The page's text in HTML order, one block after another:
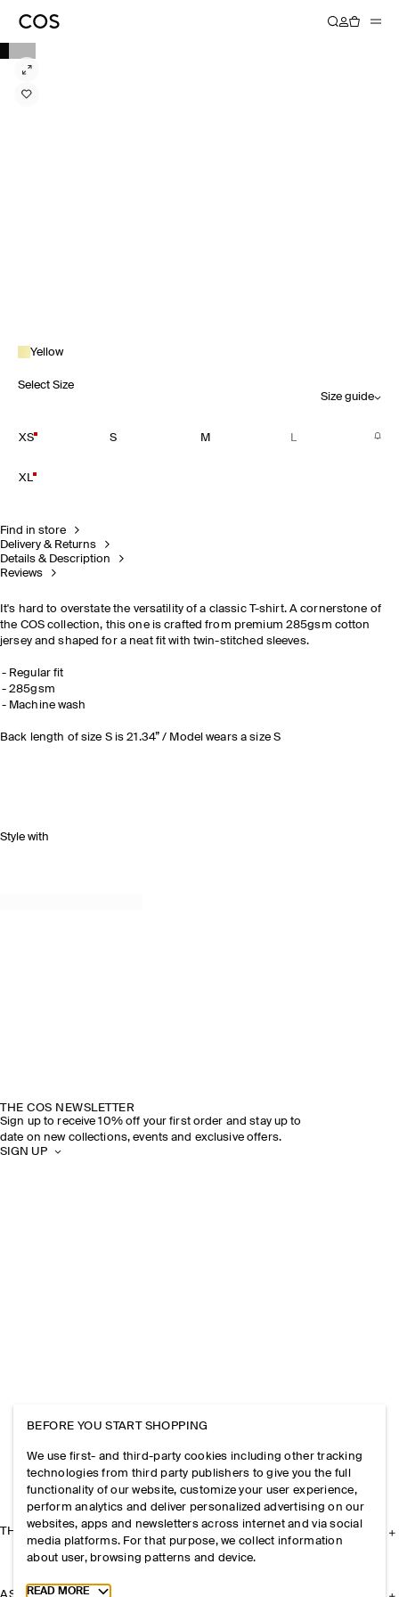
Yellow
Select Size
Size guide
XS S M L
XL
Find in store
Delivery & Returns
Details & Description
Reviews
It's hard to overstate the versatility of a classic T-shirt. A cornerstone of
the COS collection, this one is crafted from premium 285gsm cotton
jersey and shaped for a neat fit with twin-stitched sleeves.
Regular fit
285gsm
Machine wash
Back length of size S is 21.34” / Model wears a size S
Style with
THE COS NEWSLETTER
Sign up to receive 10% off your first order and stay up to
date on new collections, events and exclusive offers.
SIGN UP
THE COMPANY
BEFORE YOU START SHOPPING
We use first- and third-party cookies including other tracking
technologies from third party publishers to give you the full
functionality of our website, customize your user experience,
perform analytics and deliver personalized advertising on our
websites, apps and newsletters across internet and via social
media platforms. For that purpose, we collect information
about user, browsing patterns and device.
Toggle more cookie information
READ MORE